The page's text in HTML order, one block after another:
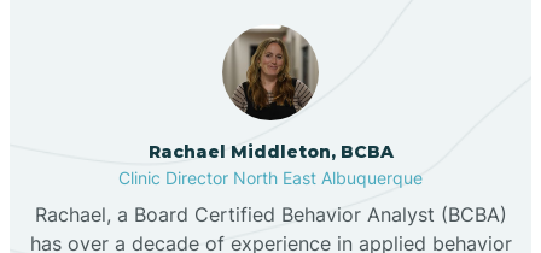
Brimhall Nizhoni
Broadview
Buckhorn
Rachael Middleton, BCBA
Clinic Director North East Albuquerque
Rachael, a Board Certified Behavior Analyst (BCBA)
has over a decade of experience in applied behavior